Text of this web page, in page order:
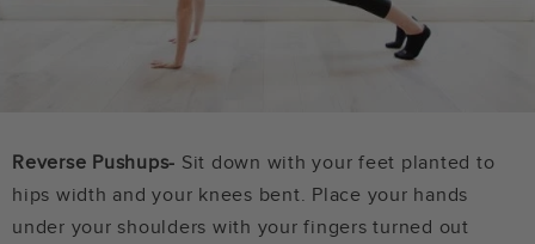
Reverse Pushups- Sit down with your feet planted to
hips width and your knees bent. Place your hands
under your shoulders with your fingers turned out